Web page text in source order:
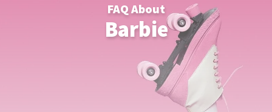
FAQ About
Barbie